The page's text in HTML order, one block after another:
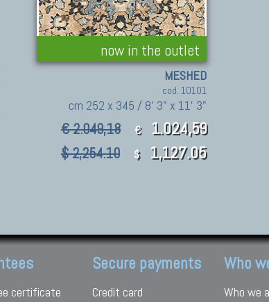
now in the outlet
MESHED
cod. 10101
cm 252 x 345 / 8' 3" x 11' 3"
€ 2.049,18 € 1.024,59
$ 2,254.10 $ 1,127.05
certificate
Secure payments
Credit card
Who
Who we